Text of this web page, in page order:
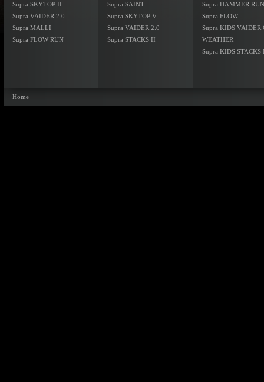
Supra SKYTOP II
Supra VAIDER 2.0
Supra MALLI
Supra FLOW RUN
Supra SAINT
Supra SKYTOP V
Supra VAIDER 2.0
Supra STACKS II
Supra HAMMER RUN
Supra FLOW
Supra KIDS VAIDER
WEATHER
Supra KIDS
Home